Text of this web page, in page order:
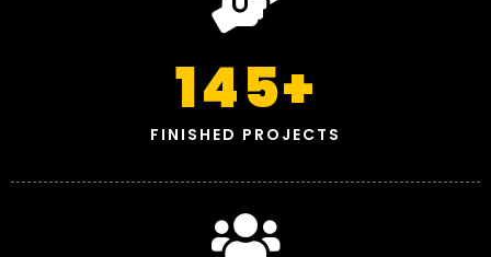
FINISHED PROJECTS
145+